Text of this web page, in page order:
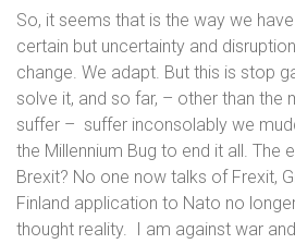
So, it seems that is the way we
certain but uncertainty and
change. We adapt. But this is stop
solve it, and so far, – other than the
suffer – suffer inconsolably we
the Millennium Bug to end it all. The
Brexit? No one now talks of Frexit,
Finland application to Nato no
thought reality. I am against war